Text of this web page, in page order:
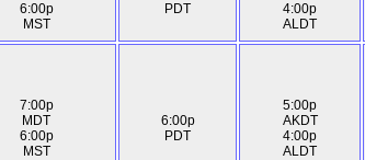
6:00p
MST
PDT
4:00p
ALDT
7:00p
MDT
6:00p
MST
6:00p
PDT
5:00p
AKDT
4:00p
ALDT